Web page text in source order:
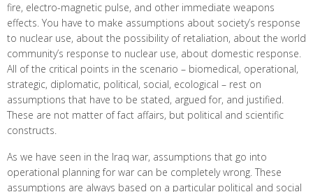
fire, electro-magnetic pulse, and other immediate weapons
effects. You have to make assumptions about society’s response
to nuclear use, about the possibility of retaliation, about the world
community’s response to nuclear use, about domestic response.
All of the critical points in the scenario – biomedical, operational,
strategic, diplomatic, political, social, ecological – rest on
assumptions that have to be stated, argued for, and justified.
These are not matter of fact affairs, but political and scientific
constructs.
As we have seen in the Iraq war, assumptions that go into
operational planning for war can be completely wrong. These
assumptions are always based on a particular political and social